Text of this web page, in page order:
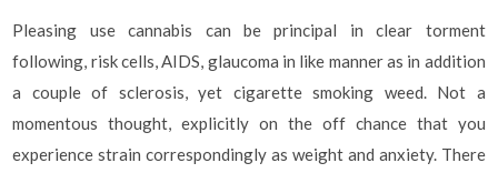
Pleasing use cannabis can be principal in clear torment
following, risk cells, AIDS, glaucoma in like manner as in addition
a couple of sclerosis, yet cigarette smoking weed. Not a
momentous thought, explicitly on the off chance that you
experience strain correspondingly as weight and anxiety. There